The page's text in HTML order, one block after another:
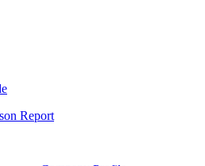
Report